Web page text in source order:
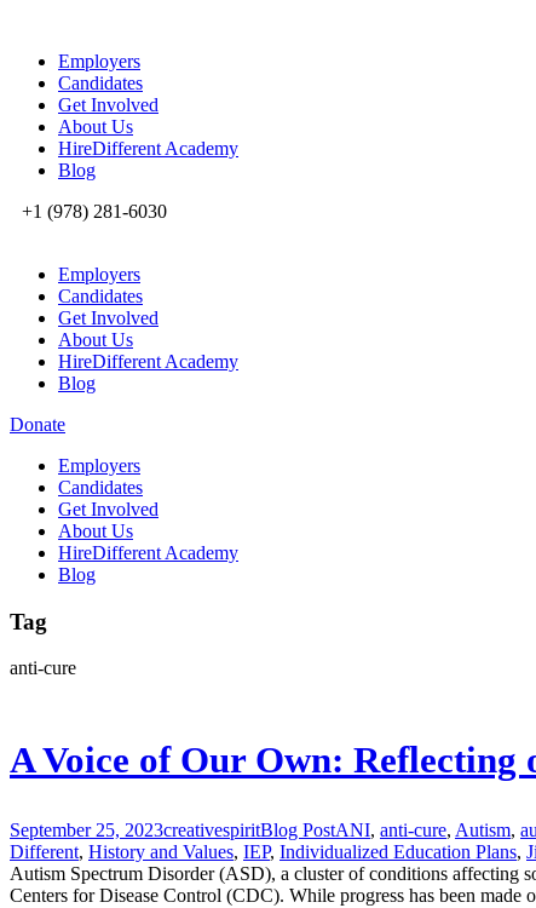
Employers
Candidates
Get Involved
About Us
HireDifferent Academy
Blog
+1 (978) 281-6030
Employers
Candidates
Get Involved
About Us
HireDifferent Academy
Blog
Donate
Employers
Candidates
Get Involved
About Us
HireDifferent Academy
Blog
Tag
anti-cure
A Voice of Our Own: Reflecting
September 25, 2023creativespiritBlog PostANI, anti-cure, Autism,
Different, History and Values, IEP, Individualized Education Plans,
Autism Spectrum Disorder (ASD), a cluster of conditions affecting
Centers for Disease Control (CDC). While progress has been